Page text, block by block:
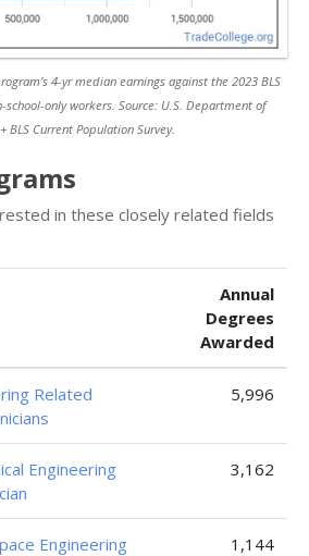
4-yr median earnings against the 2023 BLS
school-only workers. Source: U.S. Department of
BLS Current Population Survey.
in these closely related fields
Annual
Degrees
Awarded
Related
5,996
Engineering
3,162
Engineering
1,144